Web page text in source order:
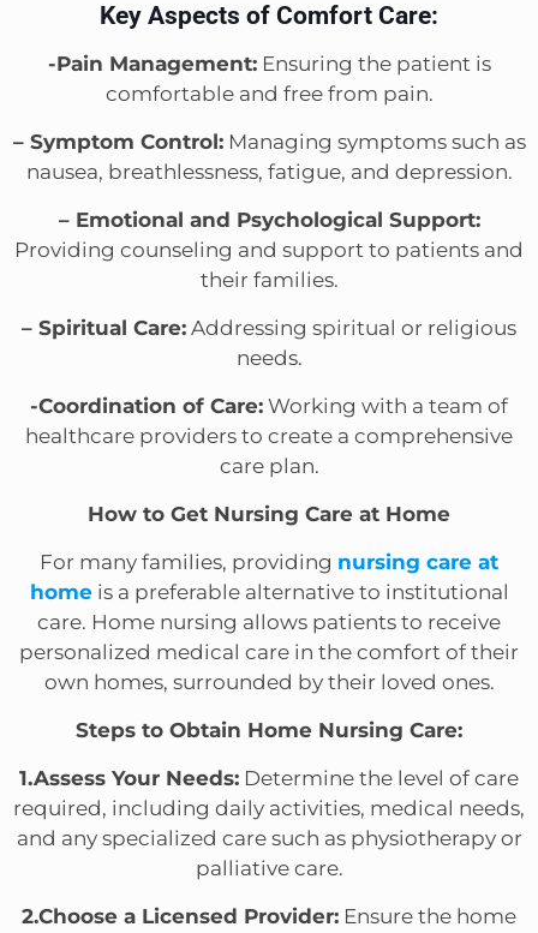
Key Aspects of Comfort Care:
-Pain Management:Ensuring the patient is
comfortable and free from pain.
– Symptom Control:Managing symptoms such as
nausea, breathlessness, fatigue, and depression.
– Emotional and Psychological Support:
Providing counseling and support to patients and
their families.
– Spiritual Care: Addressing spiritual or religious
needs.
-Coordination of Care: Working with a team of
healthcare providers to create a comprehensive
care plan.
How to Get Nursing Care at Home
For many families, providing nursing care at
homeis a preferable alternative to institutional
care. Home nursing allows patients to receive
personalized medical care in the comfort of their
own homes, surrounded by their loved ones.
Steps to Obtain Home Nursing Care:
1.Assess Your Needs: Determine the level of care
required, including daily activities, medical needs,
and any specialized care such as physiotherapy or
palliative care.
2.Choose a Licensed Provider: Ensure the home